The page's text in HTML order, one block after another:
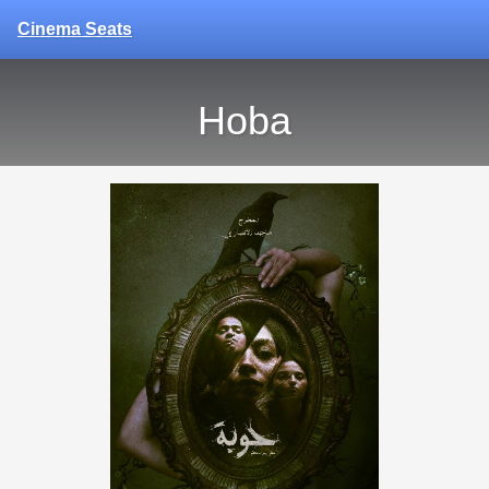
Cinema Seats
Hoba